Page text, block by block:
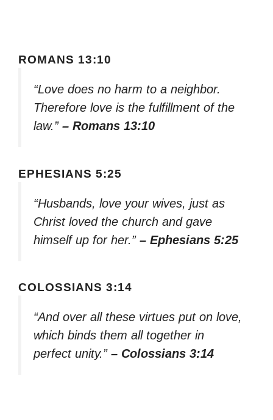
ROMANS 13:10
“Love does no harm to a neighbor.
Therefore love is the fulfillment of the
law.” – Romans 13:10
EPHESIANS 5:25
“Husbands, love your wives, just as
Christ loved the church and gave
himself up for her.” – Ephesians 5:25
COLOSSIANS 3:14
“And over all these virtues put on love,
which binds them all together in
perfect unity.” – Colossians 3:14